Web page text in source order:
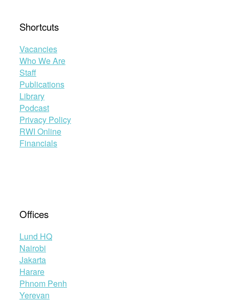
Shortcuts
Vacancies
Who We Are
Staff
Publications
Library
Podcast
Privacy Policy
RWI Online
Financials
Offices
Lund HQ
Nairobi
Jakarta
Harare
Phnom Penh
Yerevan